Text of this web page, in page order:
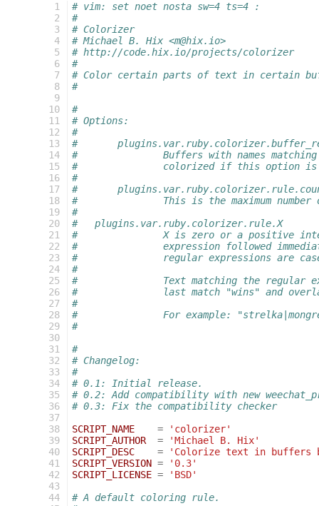
  1
  2
  3
  4
  5
  6
  7
  8
  9
10
11
12
13
14
15
16
17
18
19
20
21
22
23
24
25
26
27
28
29
30
31
32
33
34
35
36
37
38
39
40
41
42
43
44
# vim: set noet nosta sw=4 ts=4 :
#
# Colorizer
# Michael B. Hix <m@hix.io>
# http://code.hix.io/projects/colorizer
#
# Color certain parts of text in certain
#
#
# Options:
#
#
#		Buffers with names
#		colorized if this option is
#
#
#		This is the maximum
#
#   plugins.var.ruby.colorizer.rule.X
#		X is zero or a positive
#		expression followed
#		regular expressions are
#
#		Text matching the
#		last match "wins" and
#
#		For example:
#
#
# Changelog:
#
# 0.1: Initial release.
# 0.2: Add compatibility with new
# 0.3: Fix the compatibility checker
SCRIPT_NAME
=
'colorizer'
SCRIPT_AUTHOR
=
'Michael B. Hix'
SCRIPT_DESC
=
'Colorize text in buffers
SCRIPT_VERSION =
'0.3'
SCRIPT_LICENSE =
'BSD'
# A default coloring rule.